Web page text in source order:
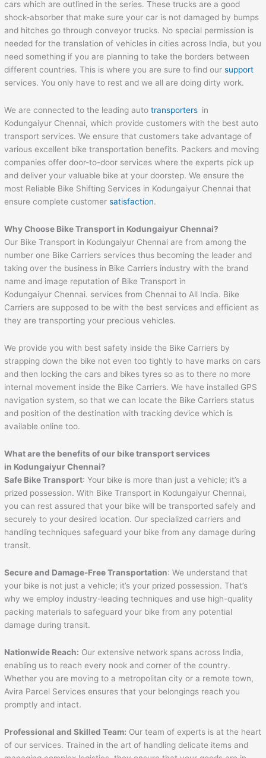
cars which are outlined in the series. These trucks are a good
shock-absorber that make sure your car is not damaged by bumps
and hitches go through conveyor trucks. No special permission is
needed for the translation of vehicles in cities across India, but you
need something if you are planning to take the borders between
different countries. This is where you are sure to find oursupport
services. You only have to rest and we all are doing dirty work.
We are connected to the leading autotransporters in
Kodungaiyur Chennai, which provide customers with the best auto
transport services. We ensure that customers take advantage of
various excellent bike transportation benefits. Packers and moving
companies offer door-to-door services where the experts pick up
and deliver your valuable bike at your doorstep. We ensure the
most Reliable Bike Shifting Services in Kodungaiyur Chennai that
ensure complete customersatisfaction.
Why Choose Bike Transport in Kodungaiyur Chennai?
Our Bike Transport in Kodungaiyur Chennai are from among the
number one Bike Carriers services thus becoming the leader and
taking over the business in Bike Carriers industry with the brand
name and image reputation of Bike Transport in
Kodungaiyur Chennai. services from Chennai to All India. Bike
Carriers are supposed to be with the best services and efficient as
they are transporting your precious vehicles.
We provide you with best safety inside the Bike Carriers by
strapping down the bike not even too tightly to have marks on cars
and then locking the cars and bikes tyres so as to there no more
internal movement inside the Bike Carriers. We have installed GPS
navigation system, so that we can locate the Bike Carriers status
and position of the destination with tracking device which is
available online too.
What are the benefits of our bike transport services
in Kodungaiyur Chennai?
Safe Bike Transport: Your bike is more than just a vehicle; it’s a
prized possession. With Bike Transport in Kodungaiyur Chennai,
you can rest assured that your bike will be transported safely and
securely to your desired location. Our specialized carriers and
handling techniques safeguard your bike from any damage during
transit.
Secure and Damage-Free Transportation: We understand that
your bike is not just a vehicle; it’s your prized possession. That’s
why we employ industry-leading techniques and use high-quality
packing materials to safeguard your bike from any potential
damage during transit.
Nationwide Reach: Our extensive network spans across India,
enabling us to reach every nook and corner of the country.
Whether you are moving to a metropolitan city or a remote town,
Avira Parcel Services ensures that your belongings reach you
promptly and intact.
Professional and Skilled Team: Our team of experts is at the heart
of our services. Trained in the art of handling delicate items and